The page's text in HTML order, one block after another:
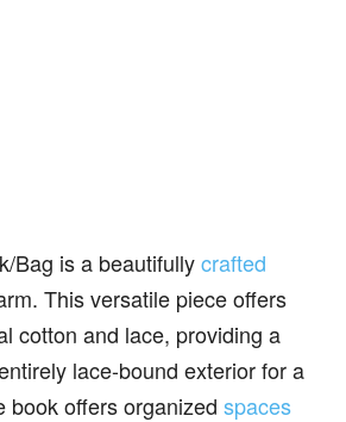
Bag is a beautifullycrafted
This versatile piece offers
cotton and lace, providing a
lace-bound exterior for a
book offers organized spaces